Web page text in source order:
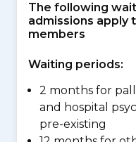
The following
admissions apply
members
Waiting periods:
2 months for
and hospital
pre-existing